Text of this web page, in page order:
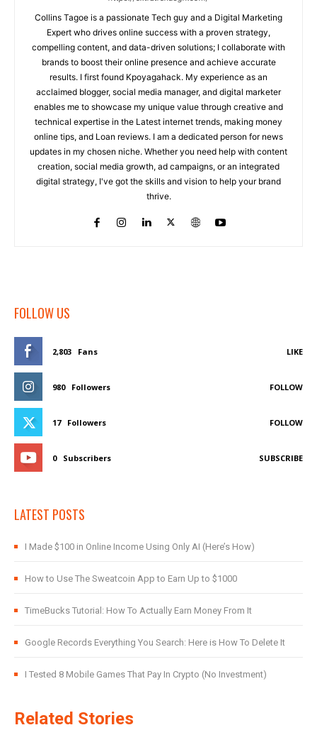
Collins Tagoe is a passionate Tech guy and a Digital Marketing
Expert who drives online success with a proven strategy,
compelling content, and data-driven solutions; I collaborate with
brands to boost their online presence and achieve accurate
results. I first found Kpoyagahack. My experience as an
acclaimed blogger, social media manager, and digital marketer
enables me to showcase my unique value through creative and
technical expertise in the Latest internet trends, making money
online tips, and Loan reviews. I am a dedicated person for news
updates in my chosen niche. Whether you need help with content
creation, social media growth, ad campaigns, or an integrated
digital strategy, I've got the skills and vision to help your brand
thrive.
FOLLOW US
2,803 Fans LIKE
980 Followers FOLLOW
17 Followers FOLLOW
0 Subscribers SUBSCRIBE
LATEST POSTS
I Made $100 in Online Income Using Only AI (Here’s How)
How to Use The Sweatcoin App to Earn Up to $1000
TimeBucks Tutorial: How To Actually Earn Money From It
Google Records Everything You Search: Here is How To Delete It
I Tested 8 Mobile Games That Pay In Crypto (No Investment)
Related Stories